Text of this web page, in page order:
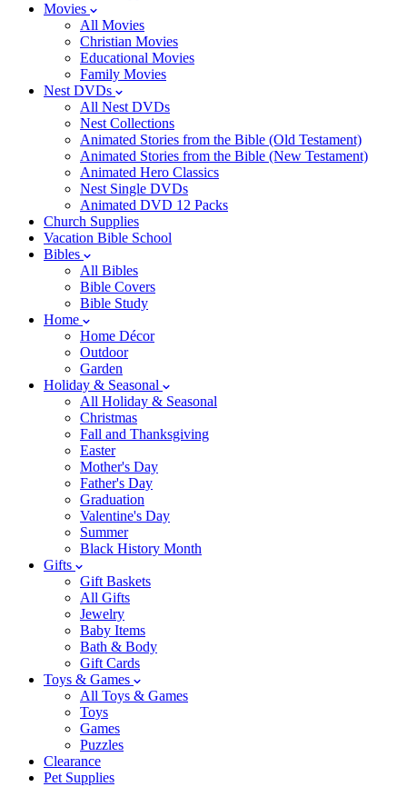
Movies
All Movies
Christian Movies
Educational Movies
Family Movies
Nest DVDs
All Nest DVDs
Nest Collections
Animated Stories from the Bible (Old Testament)
Animated Stories from the Bible (New Testament)
Animated Hero Classics
Nest Single DVDs
Animated DVD 12 Packs
Church Supplies
Vacation Bible School
Bibles
All Bibles
Bible Covers
Bible Study
Home
Home Décor
Outdoor
Garden
Holiday & Seasonal
All Holiday & Seasonal
Christmas
Fall and Thanksgiving
Easter
Mother's Day
Father's Day
Graduation
Valentine's Day
Summer
Black History Month
Gifts
Gift Baskets
All Gifts
Jewelry
Baby Items
Bath & Body
Gift Cards
Toys & Games
All Toys & Games
Toys
Games
Puzzles
Clearance
Pet Supplies